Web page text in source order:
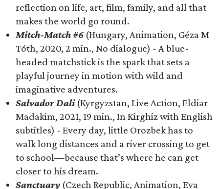
reflection on life, art, film, family, and all that
makes the world go round.
Mitch-Match #6 (Hungary, Animation, Géza M
Tóth, 2020, 2 min., No dialogue) - A blue-
headed matchstick is the spark that sets a
playful journey in motion with wild and
imaginative adventures.
Salvador Dali(Kyrgyzstan, Live Action, Eldiar
Madakim, 2021, 19 min., In Kirghiz with English
subtitles) - Every day, little Orozbek has to
walk long distances and a river crossing to get
to school—because that’s where he can get
closer to his dream.
Sanctuary (Czech Republic, Animation, Eva